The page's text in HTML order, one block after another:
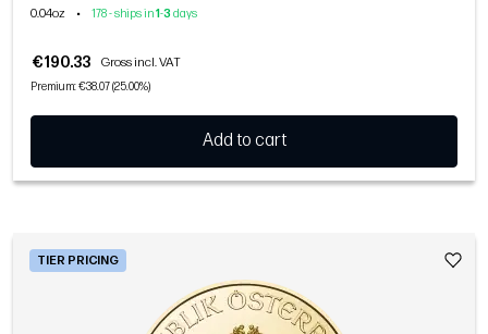
0.04oz • 178 - ships in1-3 days
€190.33 Gross incl. VAT
Premium: €38.07 (25.00%)
Add to cart
TIER PRICING